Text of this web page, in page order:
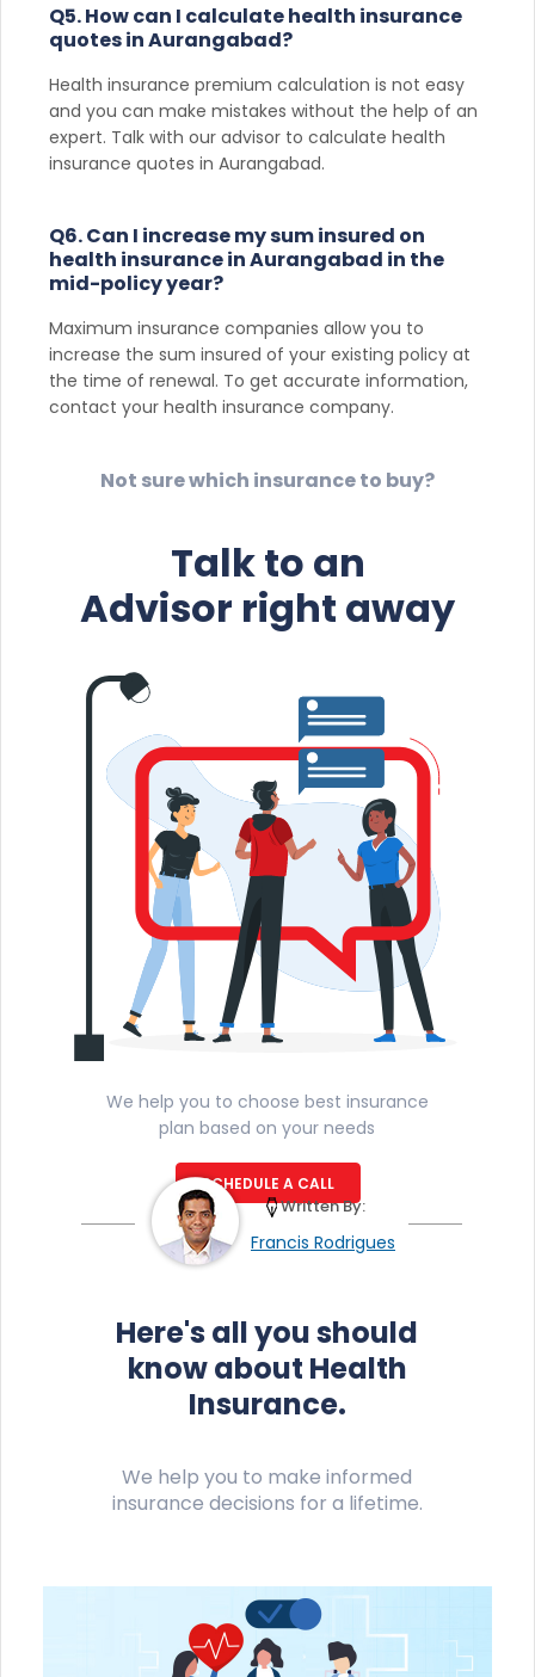
Q5. How can I calculate health insurance
quotes in Aurangabad?
Health insurance premium calculation is not easy
and you can make mistakes without the help of an
expert. Talk with our advisor to calculate health
insurance quotes in Aurangabad.
Q6. Can I increase my sum insured on
health insurance in Aurangabad in the
mid-policy year?
Maximum insurance companies allow you to
increase the sum insured of your existing policy at
the time of renewal. To get accurate information,
contact your health insurance company.
Not sure which insurance to buy?
Talk to an
Advisor right away
We help you to choose best insurance
plan based on your needs
SCHEDULE A CALL
Francis Rodrigues
Written By:
Here's all you should
know about Health
Insurance.
We help you to make informed
insurance decisions for a lifetime.